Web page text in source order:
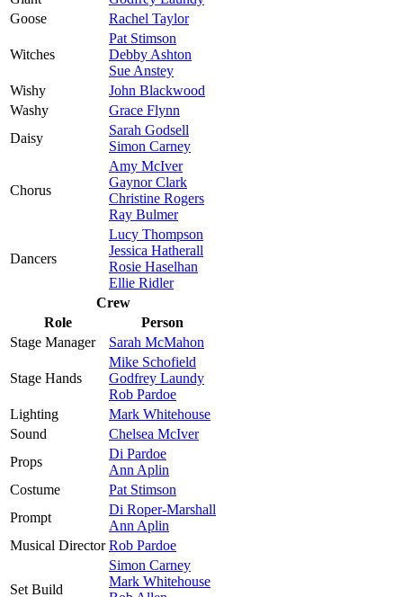
Goose
Rachel Taylor
Witches
Pat Stimson
Debby Ashton
Sue Anstey
Wishy
John Blackwood
Washy
Grace Flynn
Daisy
Sarah Godsell
Simon Carney
Chorus
Amy McIver
Gaynor Clark
Christine Rogers
Ray Bulmer
Dancers
Lucy Thompson
Jessica Hatherall
Rosie Haselhan
Ellie Ridler
Crew
Role
Person
Stage Manager
Sarah McMahon
Stage Hands
Mike Schofield
Godfrey Laundy
Rob Pardoe
Lighting
Mark Whitehouse
Sound
Chelsea McIver
Props
Di Pardoe
Ann Aplin
Costume
Pat Stimson
Prompt
Di Roper-Marshall
Ann Aplin
Musical Director Rob Pardoe
Set Build
Simon Carney
Mark Whitehouse